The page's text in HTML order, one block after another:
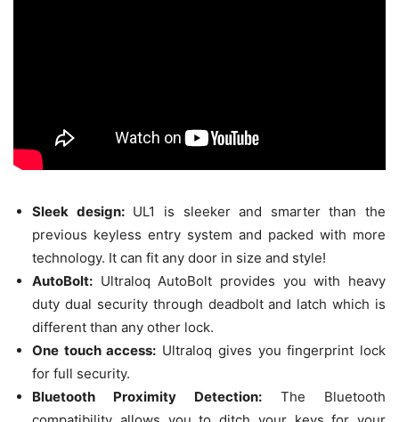
Sleek design:UL1 is sleeker and smarter than the
previous keyless entry system and packed with more
technology. It can fit any door in size and style!
AutoBolt: Ultraloq AutoBolt provides you with heavy
duty dual security through deadbolt and latch which is
different than any other lock.
One touch access: Ultraloq gives you fingerprint lock
for full security.
Bluetooth Proximity Detection: The Bluetooth